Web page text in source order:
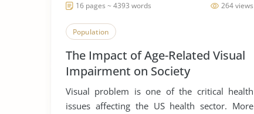
264 views
16 pages ~ 4393 words
Population
The Impact of Age-Related Visual
Impairment on Society
Visual problem is one of the critical health
issues affecting the US health sector. More